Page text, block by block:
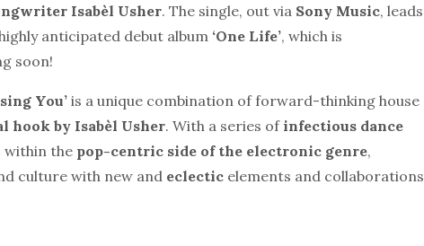
Isabèl Usher. The single, out via Sony Music, leads
anticipated debut album ‘One Life’, which is
soon!
You’ is a unique combination of forward-thinking house
hook by Isabèl Usher. With a series of infectious dance
within the pop-centric side of the electronic genre,
culture with new and eclectic elements and collaborations